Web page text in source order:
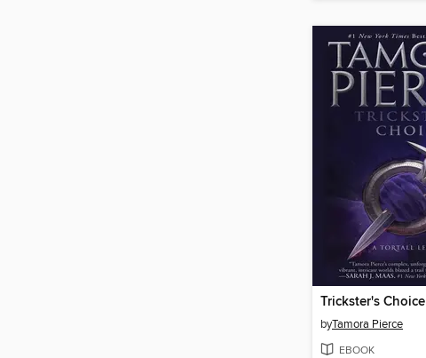
Trickster's Choice
byTamora Pierce
EBOOK